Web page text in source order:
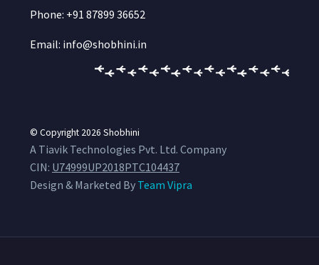
Phone: +91 87899 36652
Email: info@shobhini.in
© Copyright 2026 Shobhini
A Tiavik Technologies Pvt. Ltd. Company
CIN: U74999UP2018PTC104437
Design & Marketed By Team Vipra